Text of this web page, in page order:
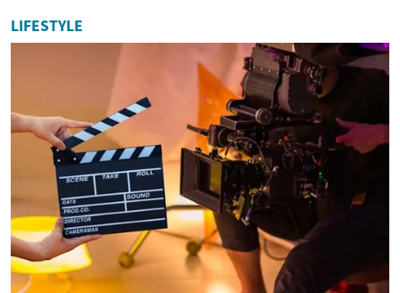
LIFESTYLE